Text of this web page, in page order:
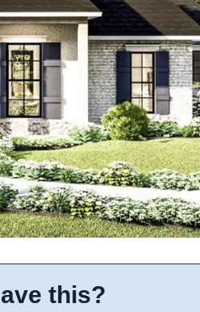
this?